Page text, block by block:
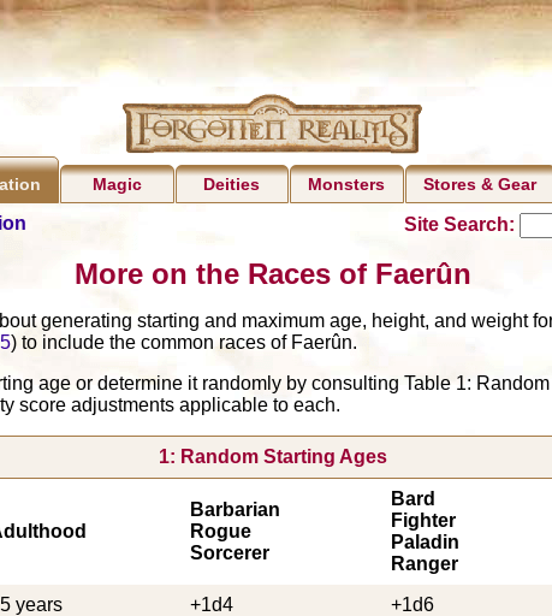
Magic Deities Monsters Stores & Gear
Site Search:
More on the Races of Faerûn
generating starting and maximum age, height, and weight
) to include the common races of Faerûn.
age or determine it randomly by consulting Table 1:
score adjustments applicable to each.
1: Random Starting Ages
Barbarian
Rogue
Sorcerer
Bard
Fighter
Paladin
Ranger
years +1d4 +1d6